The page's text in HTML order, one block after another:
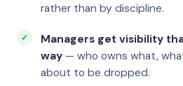
rather than by discipline.
Managers get visibility
way — who owns what,
about to be dropped.